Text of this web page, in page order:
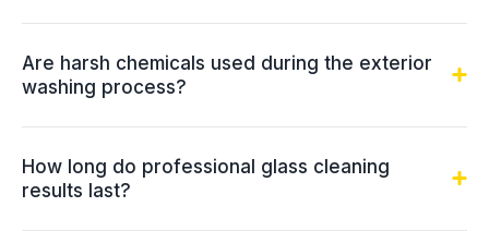
Are harsh chemicals used during the exterior
washing process?
How long do professional glass cleaning
results last?